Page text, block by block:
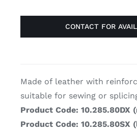
CONTACT FOR
Made of leather with
suitable for sewing or
Product Code: 10.285.80DX
Product Code: 10.285.80SX